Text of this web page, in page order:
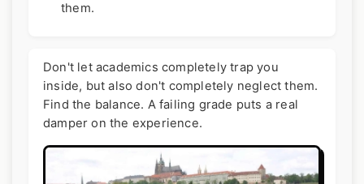
them.
Don't let academics completely trap you
inside, but also don't completely neglect them.
Find the balance. A failing grade puts a real
damper on the experience.